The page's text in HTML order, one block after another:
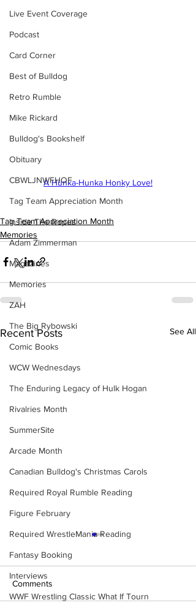
Live Event Coverage
Podcast
Card Corner
Best of Bulldog
Retro Rumble
Mike Rickard
Bulldog's Bookshelf
Obituary
CBWLJNWFHOF
Tag Team Appreciation Month
Inside The Ropes
Adam Zimmerman
Magazines
Memories
ZAH
The Big Rybowski
Comic Books
WCW Wednesdays
The Enduring Legacy of Hulk Hogan
Rivalries Month
SummerSite
Arcade Month
Canadian Bulldog's Christmas Carols
Required Royal Rumble Reading
Figure February
Required WrestleMania Reading
Fantasy Booking
Interviews
WWF Wrestling Classic What If Tourn
A Hunka-Hunka Honky Love!
Tag Team Appreciation Month
Memories
Recent Posts See All
Comments